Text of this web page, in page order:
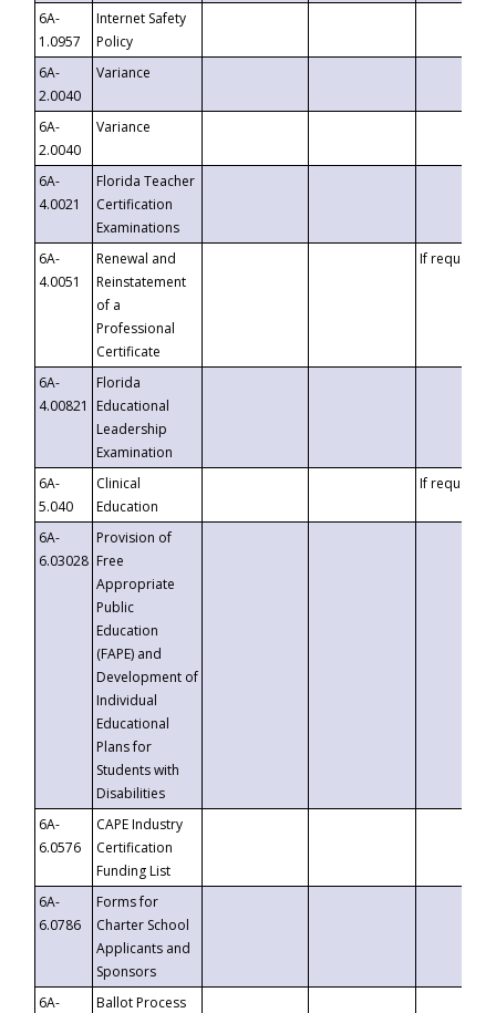
6A-
1.0957
Internet Safety
Policy
6A-
2.0040
Variance
6A-
2.0040
Variance
6A-
4.0021
Florida Teacher
Certification
Examinations
6A-
4.0051
Renewal and
Reinstatement
of a
Professional
Certificate
If requested
6A-
4.00821
Florida
Educational
Leadership
Examination
6A-
5.040
Clinical
Education
If requested
6A-
6.03028
Provision of
Free
Appropriate
Public
Education
(FAPE) and
Development of
Individual
Educational
Plans for
Students with
Disabilities
6A-
6.0576
CAPE Industry
Certification
Funding List
6A-
6.0786
Forms for
Charter School
Applicants and
Sponsors
6A-
Ballot Process